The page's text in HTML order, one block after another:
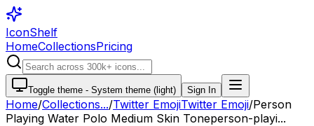
IconShelf
HomeCollectionsPricing
Toggle theme - System theme (light) Sign In
Home/Collections.../Twitter EmojiTwitter Emoji/Person
Playing Water Polo Medium Skin Toneperson-playi...